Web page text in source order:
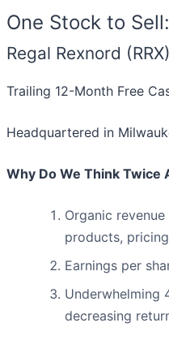
One Stock to Sell:
Regal Rexnord (RRX)
Trailing 12-Month Free
Headquartered in
Why Do We Think Twice
Organic
products,
Earnings per
Underwhelming
decreasing